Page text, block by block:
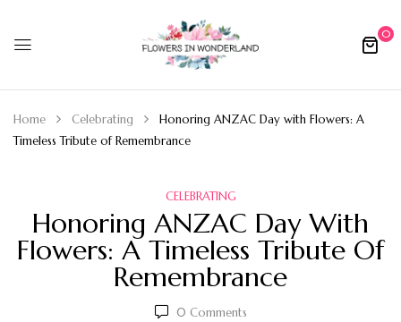
0
Home Celebrating
Honoring ANZAC Day with Flowers: A
Timeless Tribute of Remembrance
CELEBRATING
Honoring ANZAC Day With
Flowers: A Timeless Tribute Of
Remembrance
0 Comments